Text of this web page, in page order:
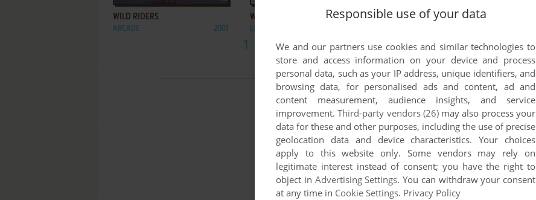
WILD RIDERS
ARCADE 2001
WOLVERINE AND THE X-MEN
LEAPSTER
XCITE BIKE
1 2 ... 14 15 16
Responsible use of your data
We and our partners use cookies and similar technologies to
store and access information on your device and process
personal data, such as your IP address, unique identifiers, and
browsing data, for personalised ads and content, ad and
content measurement, audience insights, and service
improvement.Third-party vendors (26)may also process your
data for these and other purposes, including the use of precise
geolocation data and device characteristics. Your choices
apply to this website only. Some vendors may rely on
legitimate interest instead of consent; you have the right to
object in Advertising Settings. You can withdraw your consent
at any time in Cookie Settings. Privacy Policy